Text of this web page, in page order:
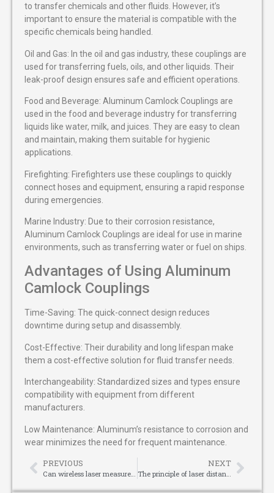
to transfer chemicals and other fluids. However, it’s
important to ensure the material is compatible with the
specific chemicals being handled.
Oil and Gas: In the oil and gas industry, these couplings are
used for transferring fuels, oils, and other liquids. Their
leak-proof design ensures safe and efficient operations.
Food and Beverage: Aluminum Camlock Couplings are
used in the food and beverage industry for transferring
liquids like water, milk, and juices. They are easy to clean
and maintain, making them suitable for hygienic
applications.
Firefighting: Firefighters use these couplings to quickly
connect hoses and equipment, ensuring a rapid response
during emergencies.
Marine Industry: Due to their corrosion resistance,
Aluminum Camlock Couplings are ideal for use in marine
environments, such as transferring water or fuel on ships.
Advantages of Using Aluminum
Camlock Couplings
Time-Saving: The quick-connect design reduces
downtime during setup and disassembly.
Cost-Effective: Their durability and long lifespan make
them a cost-effective solution for fluid transfer needs.
Interchangeability: Standardized sizes and types ensure
compatibility with equipment from different
manufacturers.
Low Maintenance: Aluminum’s resistance to corrosion and
wear minimizes the need for frequent maintenance.
PREVIOUS NEXT